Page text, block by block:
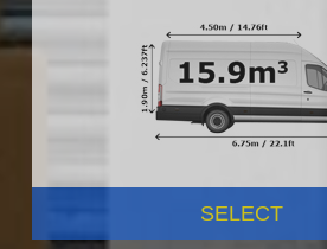
SELECT